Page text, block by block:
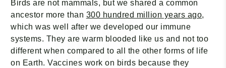
Birds are not mammals, but we shared a common
ancestor more than 300 hundred million years ago,
which was well after we developed our immune
systems. They are warm blooded like us and not too
different when compared to all the other forms of life
on Earth. Vaccines work on birds because they